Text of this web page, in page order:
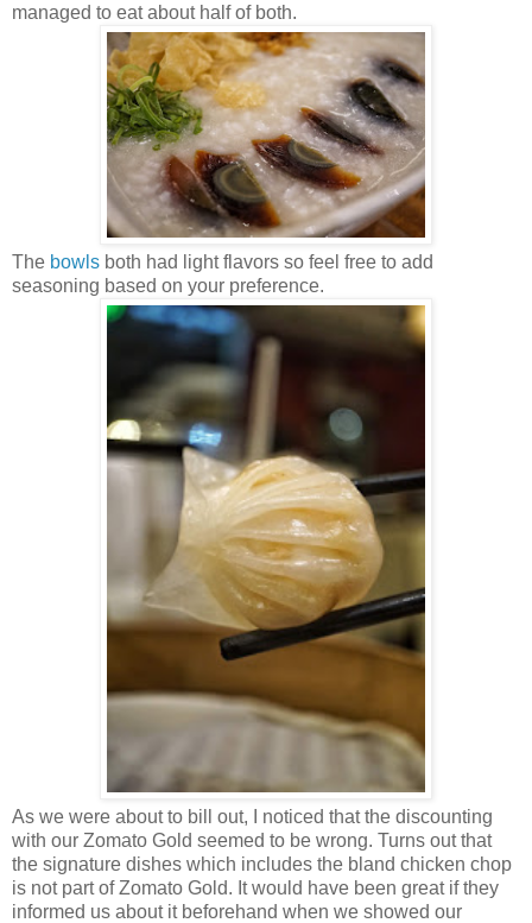
managed to eat about half of both.
The bowls both had light flavors so feel free to add
seasoning based on your preference.
As we were about to bill out, I noticed that the discounting
with our Zomato Gold seemed to be wrong. Turns out that
the signature dishes which includes the bland chicken chop
is not part of Zomato Gold. It would have been great if they
informed us about it beforehand when we showed our